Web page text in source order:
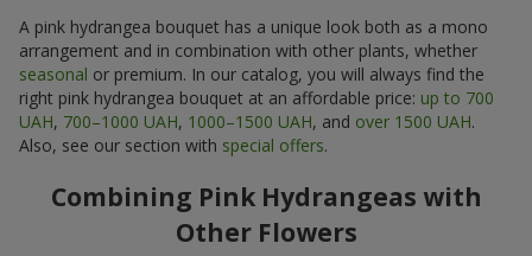
A pink hydrangea bouquet has a unique look both as a mono
arrangement and in combination with other plants, whether
seasonal or premium. In our catalog, you will always find the
right pink hydrangea bouquet at an affordable price: up to 700
UAH, 700–1000 UAH, 1000–1500 UAH, and over 1500 UAH.
Also, see our section with special offers.
Combining Pink Hydrangeas with
Other Flowers